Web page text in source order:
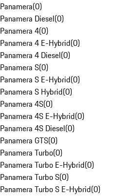
Panamera(0)
Panamera Diesel(0)
Panamera 4(0)
Panamera 4 E-Hybrid(0)
Panamera 4 Diesel(0)
Panamera S(0)
Panamera S E-Hybrid(0)
Panamera S Hybrid(0)
Panamera 4S(0)
Panamera 4S E-Hybrid(0)
Panamera 4S Diesel(0)
Panamera GTS(0)
Panamera Turbo(0)
Panamera Turbo E-Hybrid(0)
Panamera Turbo S(0)
Panamera Turbo S E-Hybrid(0)